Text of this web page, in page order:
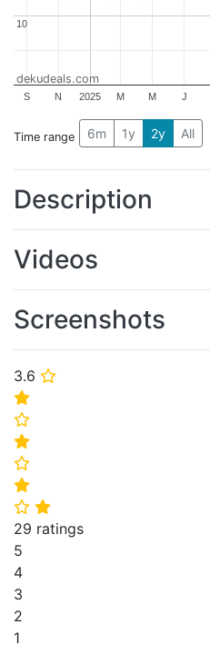
3.6 ⭐
⭐
⭐
⭐
⭐
⭐
⭐ ⭐
29 ratings
5
4
3
2
1
2025
S N M M J
10
10
dekudeals.com
Time range 6m 1y 2y All
Description
Videos
Screenshots